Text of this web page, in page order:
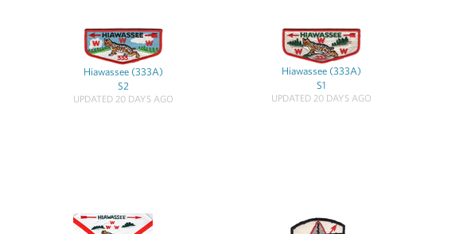
Hiawassee (333A)
S2
UPDATED 20 DAYS AGO
Hiawassee (333A)
S1
UPDATED 20 DAYS AGO